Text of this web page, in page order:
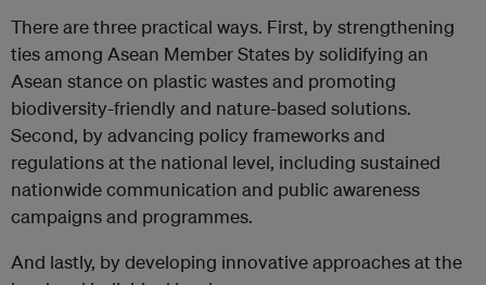
There are three practical ways. First, by strengthening
ties among Asean Member States by solidifying an
Asean stance on plastic wastes and promoting
biodiversity-friendly and nature-based solutions.
Second, by advancing policy frameworks and
regulations at the national level, including sustained
nationwide communication and public awareness
campaigns and programmes.
And lastly, by developing innovative approaches at the